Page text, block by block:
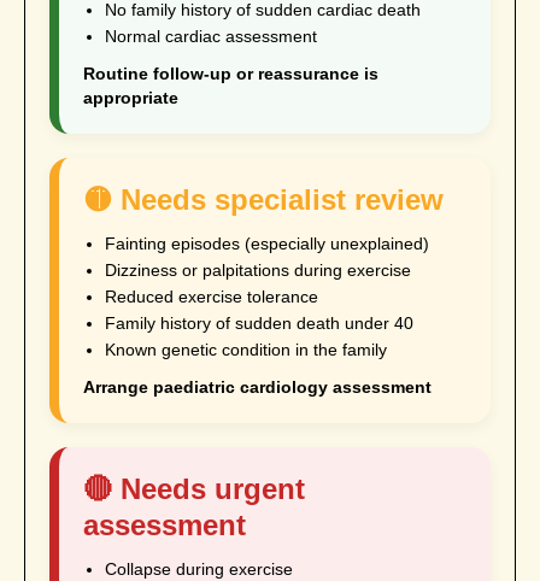
No family history of sudden cardiac death
Normal cardiac assessment
Routine follow-up or reassurance is
appropriate
🟡 Needs specialist review
Fainting episodes (especially unexplained)
Dizziness or palpitations during exercise
Reduced exercise tolerance
Family history of sudden death under 40
Known genetic condition in the family
Arrange paediatric cardiology assessment
🔴 Needs urgent
assessment
Collapse during exercise